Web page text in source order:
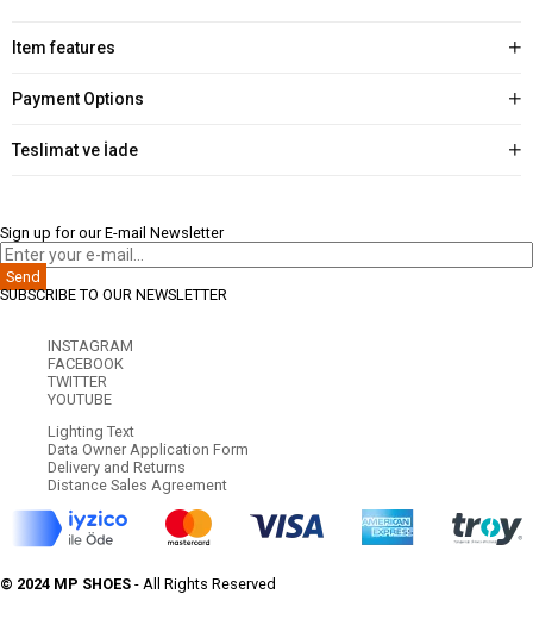
Item features
Payment Options
Teslimat ve İade
Sign up for our E-mail Newsletter
Send
SUBSCRIBE TO OUR NEWSLETTER
INSTAGRAM
FACEBOOK
TWITTER
YOUTUBE
Lighting Text
Data Owner Application Form
Delivery and Returns
Distance Sales Agreement
© 2024 MP SHOES - All Rights Reserved